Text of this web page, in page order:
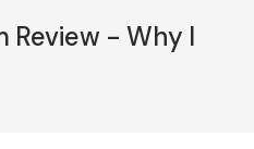
Review - Why I